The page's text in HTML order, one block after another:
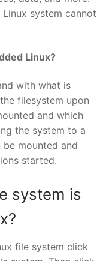
system cannot
Linux?
with what is
filesystem upon
and which
the system to a
mounted and
started.
system is
file system click